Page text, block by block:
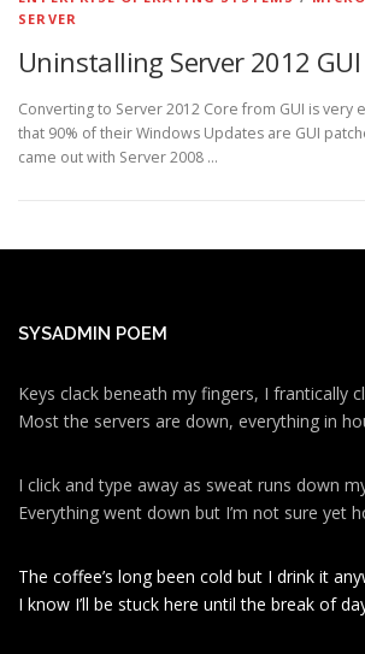
SERVER
Uninstalling Server 2012 GUI
Converting to Server 2012 Core from GUI is very
that 90% of their Windows Updates are GUI
came out with Server 2008 …
SYSADMIN POEM
Keys clack beneath my fingers, I frantically
Most the servers are down, everything in
I click and type away as sweat runs down
Everything went down but I’m not sure yet
The coffee’s long been cold but I drink it
I know I’ll be stuck here until the break of